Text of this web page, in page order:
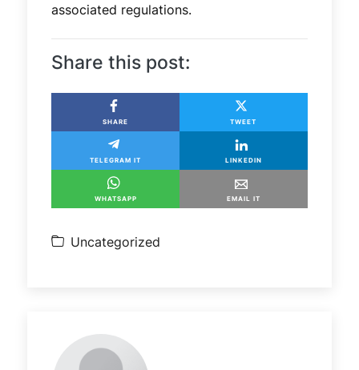
associated regulations.
Share this post:
SHARE TWEET
TELEGRAM IT LINKEDIN
WHATSAPP EMAIL IT
Uncategorized